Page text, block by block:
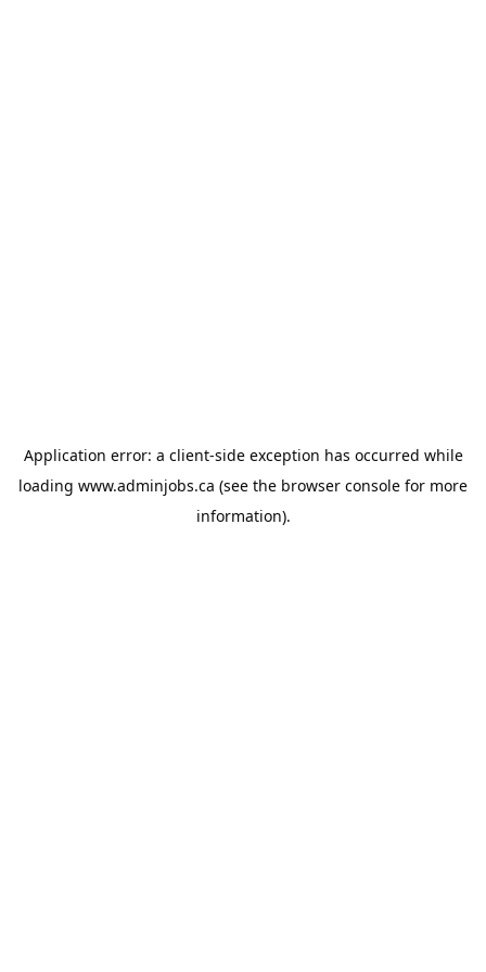
Application error: a client-side exception has occurred while
loading www.adminjobs.ca (see the browser console for more
information).